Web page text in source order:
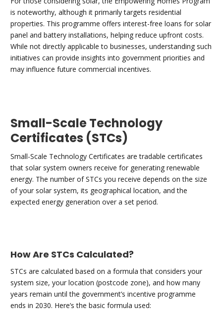
is noteworthy, although it primarily targets residential
properties. This programme offers interest-free loans for solar
panel and battery installations, helping reduce upfront costs.
While not directly applicable to businesses, understanding such
initiatives can provide insights into government priorities and
may influence future commercial incentives.
Small-Scale Technology
Certificates (STCs)
Small-Scale Technology Certificates are tradable certificates
that solar system owners receive for generating renewable
energy. The number of STCs you receive depends on the size
of your solar system, its geographical location, and the
expected energy generation over a set period.
How Are STCs Calculated?
STCs are calculated based on a formula that considers your
system size, your location (postcode zone), and how many
years remain until the government’s incentive programme
ends in 2030. Here’s the basic formula used: